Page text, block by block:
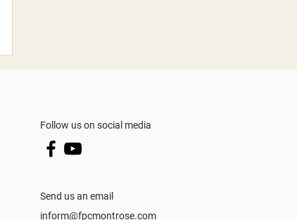
Follow us on social media
Send us an email
inform@fpcmontrose.com